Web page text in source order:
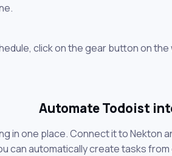
click on the gear button on
Automate Todoist
in one place. Connect it to Nekton
can automatically create tasks